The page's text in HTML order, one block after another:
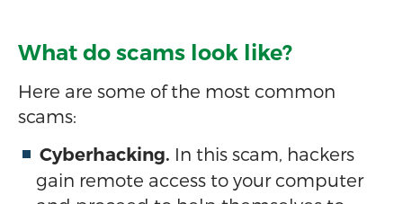
What do scams look like?
Here are some of the most common
scams:
Cyberhacking. In this scam, hackers
gain remote access to your computer